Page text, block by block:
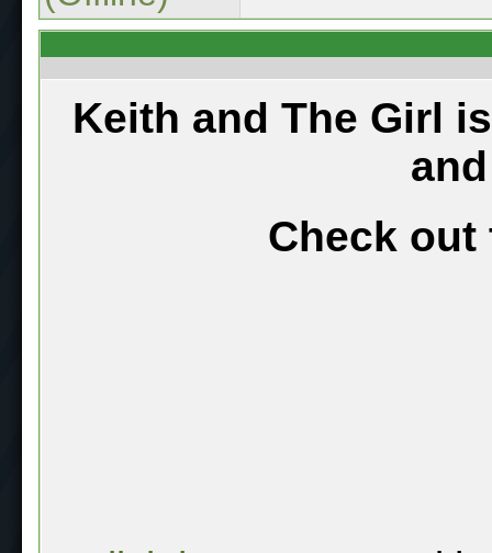
Keith and The Girl
Check out